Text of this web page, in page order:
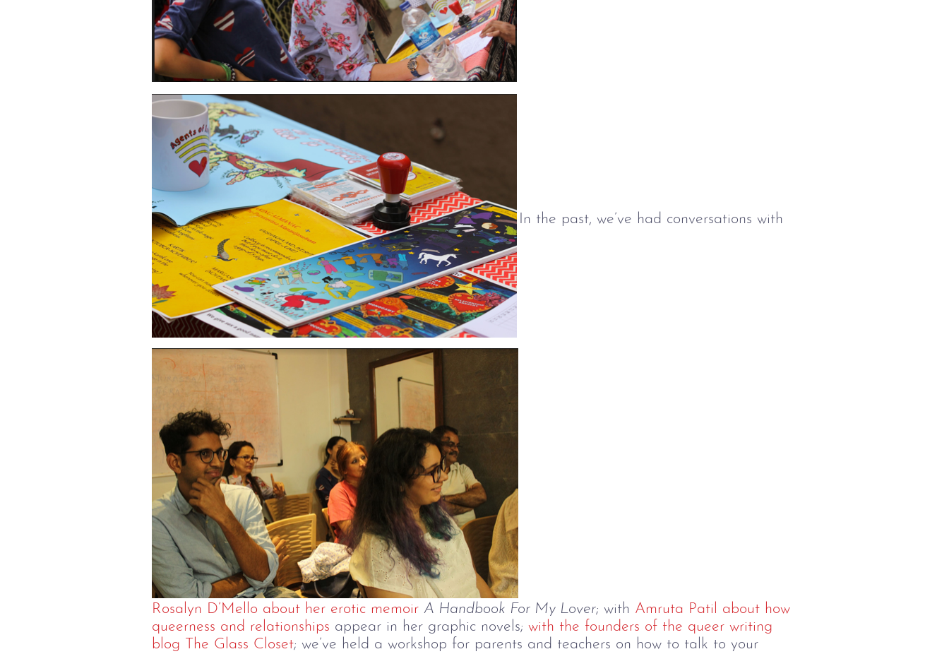
In the past, we’ve had conversations with
Rosalyn D’Mello about her erotic memoir A Handbook For My Lover; with Amruta Patil about how
queerness and relationships appear in her graphic novels; with the founders of the queer writing
blog The Glass Closet; we’ve held a workshop for parents and teachers on how to talk to your